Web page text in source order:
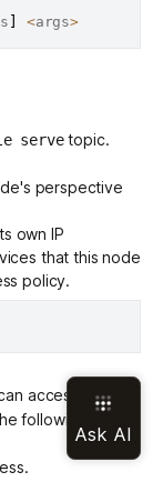
<args>
servetopic.
perspective
own IP
that this node
policy.
access.
following